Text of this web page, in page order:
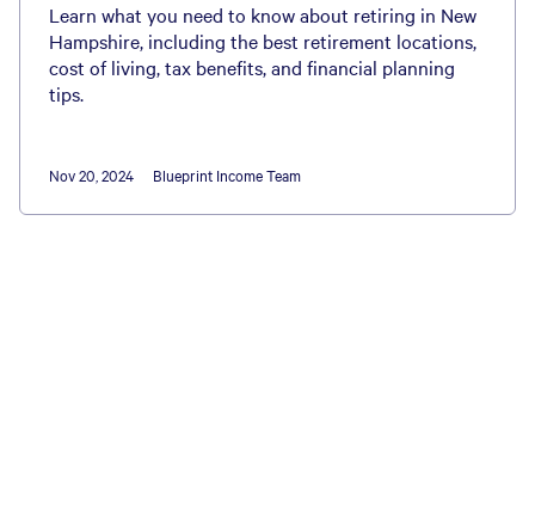
Learn what you need to know about retiring in New
Hampshire, including the best retirement locations,
cost of living, tax benefits, and financial planning
tips.
Nov 20, 2024 Blueprint Income Team